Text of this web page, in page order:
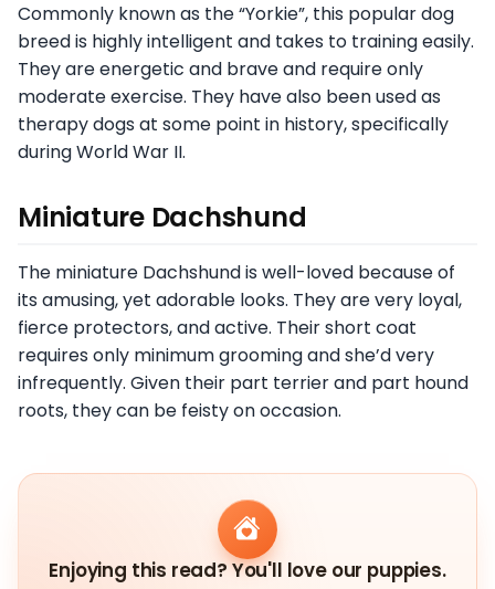
Commonly known as the “Yorkie”, this popular dog
breed is highly intelligent and takes to training easily.
They are energetic and brave and require only
moderate exercise. They have also been used as
therapy dogs at some point in history, specifically
during World War II.
Miniature Dachshund
The miniature Dachshund is well-loved because of
its amusing, yet adorable looks. They are very loyal,
fierce protectors, and active. Their short coat
requires only minimum grooming and she’d very
infrequently. Given their part terrier and part hound
roots, they can be feisty on occasion.
Enjoying this read? You'll love our puppies.